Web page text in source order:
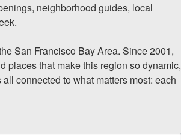
neighborhood guides, local
San Francisco Bay Area. Since 2001,
places that make this region so dynamic,
connected to what matters most: each